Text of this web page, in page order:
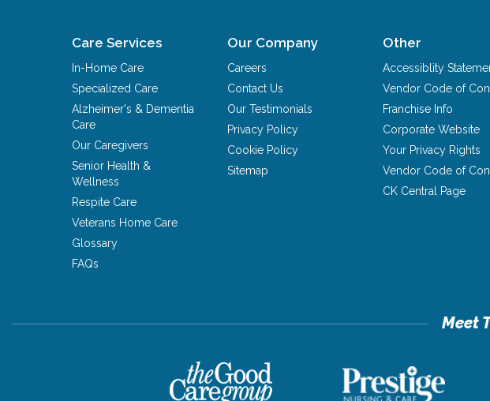
Care Services
In-Home Care
Specialized Care
Alzheimer's & Dementia
Care
Our Caregivers
Senior Health &
Wellness
Respite Care
Veterans Home Care
Glossary
FAQs
Our Company
Careers
Contact Us
Our Testimonials
Privacy Policy
Cookie Policy
Sitemap
Other
Accessiblity
Vendor Code of
Franchise Info
Corporate Website
Your Privacy Rights
Vendor Code of
CK Central Page